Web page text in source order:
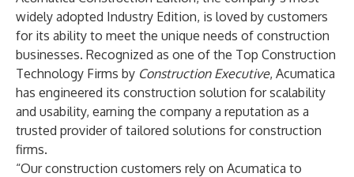
widely adopted Industry Edition, is loved by customers
for its ability to meet the unique needs of construction
businesses. Recognized as one of the Top Construction
Technology Firms by Construction Executive, Acumatica
has engineered its construction solution for scalability
and usability, earning the company a reputation as a
trusted provider of tailored solutions for construction
firms.
“Our construction customers rely on Acumatica to